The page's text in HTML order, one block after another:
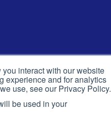
interact with our website
experience and for analytics
use, see our Privacy Policy.
be used in your